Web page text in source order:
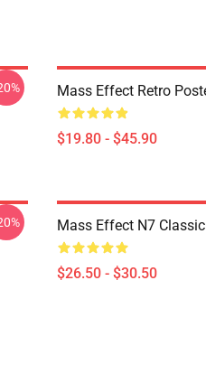
Mass Effect Retro
$19.80 - $45.90
Mass Effect N7
$26.50 - $30.50